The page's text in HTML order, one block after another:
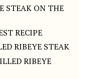
STEAK ON THE
RECIPE
RIBEYE STEAK
RIBEYE